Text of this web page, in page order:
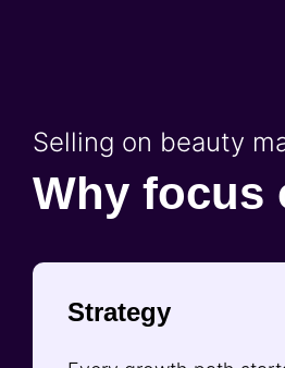
Selling on beauty
Why focus
Strategy